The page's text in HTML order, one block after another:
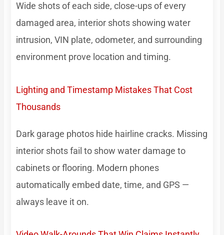
Wide shots of each side, close-ups of every
damaged area, interior shots showing water
intrusion, VIN plate, odometer, and surrounding
environment prove location and timing.
Lighting and Timestamp Mistakes That Cost
Thousands
Dark garage photos hide hairline cracks. Missing
interior shots fail to show water damage to
cabinets or flooring. Modern phones
automatically embed date, time, and GPS —
always leave it on.